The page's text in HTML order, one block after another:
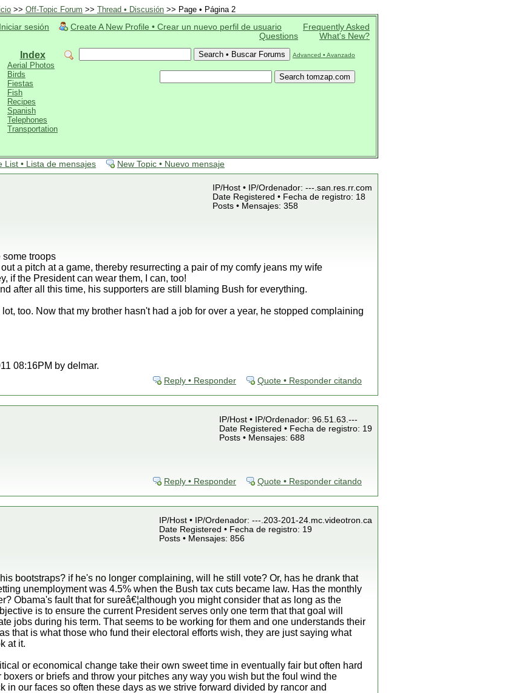
>> Off-Topic Forum >> Thread • Discusión >> Page • Página 2
sesión Create A New Profile • Crear un nuevo perfil de usuario
Frequently Asked
Questions
What's New?
Advanced • Avanzado
Index
Aerial Photos
Birds
Fiestas
Fish
Recipes
Spanish
Telephones
Transportation
List • Lista de mensajes New Topic • Nuevo mensaje
IP/Host • IP/Ordenador: ---.san.res.rr.com
Date Registered • Fecha de registro: 18
Posts • Mensajes: 358
some troops
a pitch at a game, thereby resurrecting a pair of my comfy jeans my wife
if the President can wear them, I can, too!
after all this time, his supporters are still blaming Bush for everything.
too. Now that my brother hasn't had a job for over a year, he stopped complaining
08:16PM by delmar.
Reply • Responder Quote • Responder citando
IP/Host • IP/Ordenador: 96.51.63.---
Date Registered • Fecha de registro: 19
Posts • Mensajes: 688
Reply • Responder Quote • Responder citando
IP/Host • IP/Ordenador: ---.203-201-24.mc.videotron.ca
Date Registered • Fecha de registro: 19
Posts • Mensajes: 856
bootstraps? if he's no longer complaining, will he still vote? Or, has he drank that
unemployment was 4.5% when the Bush tax cuts became law. Has the monthly
Obama's fault that for sureâ€¦although you might consider that as long as the
is to ensure the current President serves only one term that that goal will
jobs during his term. That seems to be working for them and one understands their
that is what those who fund their electoral efforts wish, they are just saying what
at it.
or economical change take their own sweet time in eventually fair but often hard
or briefs and throw your pitches any way you wish but the foul wind the
in our faces so often these days as we strive forward divided by rancor and